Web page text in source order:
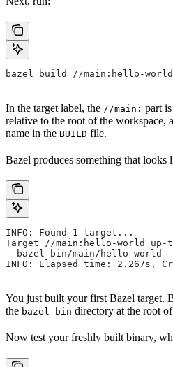
bazel build //main:hello-world
In the target label, the //main: part
relative to the root of the workspace,
name in the BUILD file.
Bazel produces something that looks
INFO: Found 1 target...
Target //main:hello-world up-
  bazel-bin/main/hello-world
INFO: Elapsed time: 2.267s,
You just built your first Bazel target.
the bazel-bin directory at the root
Now test your freshly built binary,